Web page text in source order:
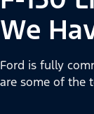
We
Ford is fully
are some of the